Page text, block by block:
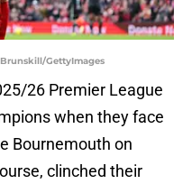
GettyImages
26 Premier League
when they face
Bournemouth on
clinched their